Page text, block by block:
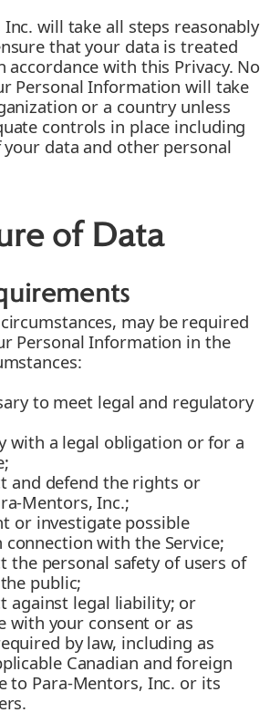
will take all steps reasonably
that your data is treated
accordance with this Privacy. No
Personal Information will take
or a country unless
controls in place including
data and other personal
of Data
may be required
Personal Information in the
to meet legal and regulatory
a legal obligation or for a
defend the rights or
Mentors, Inc.;
investigate possible
with the Service;
personal safety of users of
public;
legal liability; or
your consent or as
by law, including as
Canadian and foreign
to Para-Mentors, Inc. or its